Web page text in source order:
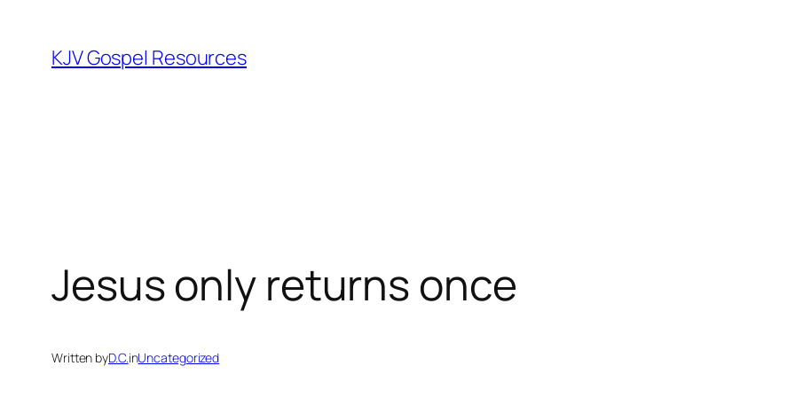
content
KJV Gospel Resources
Jesus only returns once
Written byD.C.inUncategorized